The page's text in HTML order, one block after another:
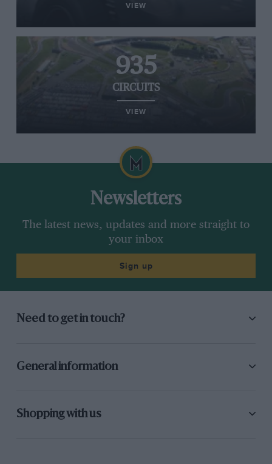
VIEW
935
CIRCUITS
VIEW
Newsletters
The latest news, updates and more straight to
your inbox
Sign up
Need to get in touch?
General information
Shopping with us